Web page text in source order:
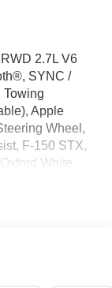
2.7L V6
SYNC /
Towing
Apple
Wheel,
F-150 STX,
White,
with
Equipment
Package (1-